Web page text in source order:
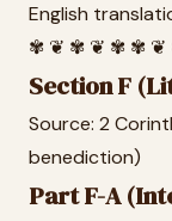
English
✾ ❦ ✾ ❦ ✾ ✾
Section F
Source: 2
benediction)
Part F-A